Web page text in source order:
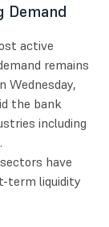
Demand
active
remains
Wednesday,
the bank
including
have
term liquidity